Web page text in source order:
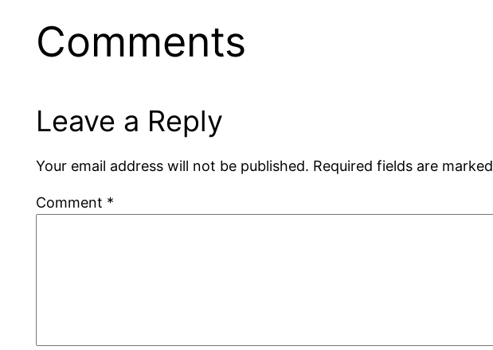
Comments
Leave a Reply
Your email address will not be published. Required fields are marked
Comment *